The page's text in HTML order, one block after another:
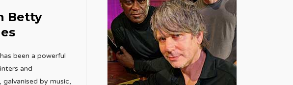
Betty
been a powerful
and
by music,